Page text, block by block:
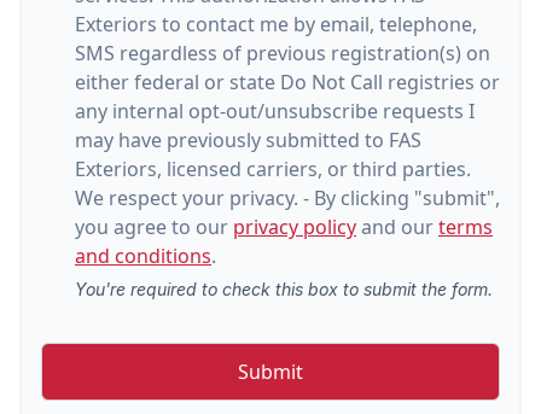
Exteriors to contact me by email, telephone,
SMS regardless of previous registration(s) on
either federal or state Do Not Call registries or
any internal opt-out/unsubscribe requests I
may have previously submitted to FAS
Exteriors, licensed carriers, or third parties.
We respect your privacy. - By clicking "submit",
you agree to our privacy policyand ourterms
and conditions.
You're required to check this box to submit the form.